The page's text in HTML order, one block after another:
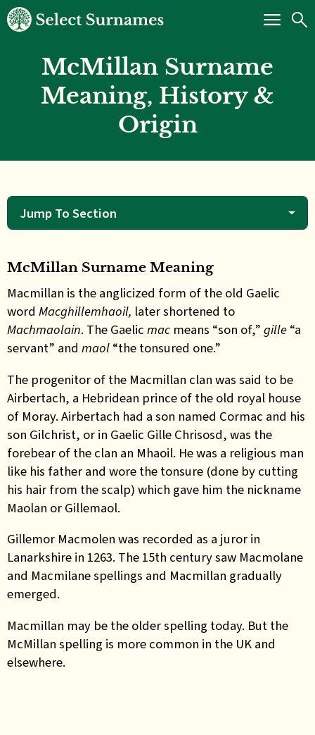
McMillan Surname
Meaning, History &
Origin
Jump To Section
McMillan Surname Meaning
Macmillan is the anglicized form of the old Gaelic
word Macghillemhaoil, later shortened to
Machmaolain. The Gaelic mac means “son of,” gille “a
servant” and maol “the tonsured one.”
The progenitor of the Macmillan clan was said to be
Airbertach, a Hebridean prince of the old royal house
of Moray. Airbertach had a son named Cormac and his
son Gilchrist, or in Gaelic Gille Chrisosd, was the
forebear of the clan an Mhaoil. He was a religious man
like his father and wore the tonsure (done by cutting
his hair from the scalp) which gave him the nickname
Maolan or Gillemaol.
Gillemor Macmolen was recorded as a juror in
Lanarkshire in 1263. The 15th century saw Macmolane
and Macmilane spellings and Macmillan gradually
emerged.
Macmillan may be the older spelling today. But the
McMillan spelling is more common in the UK and
elsewhere.